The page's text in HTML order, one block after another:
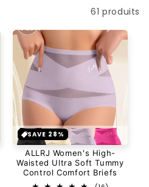
61 produits
SAVE 28%
ALLRJ Women's High-
Waisted Ultra Soft Tummy
Control Comfort Briefs